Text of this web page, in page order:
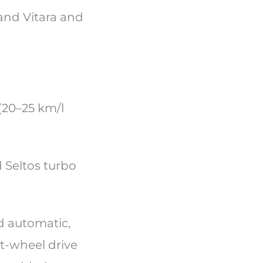
Vitara and
km/l
Seltos turbo
automatic,
wheel drive